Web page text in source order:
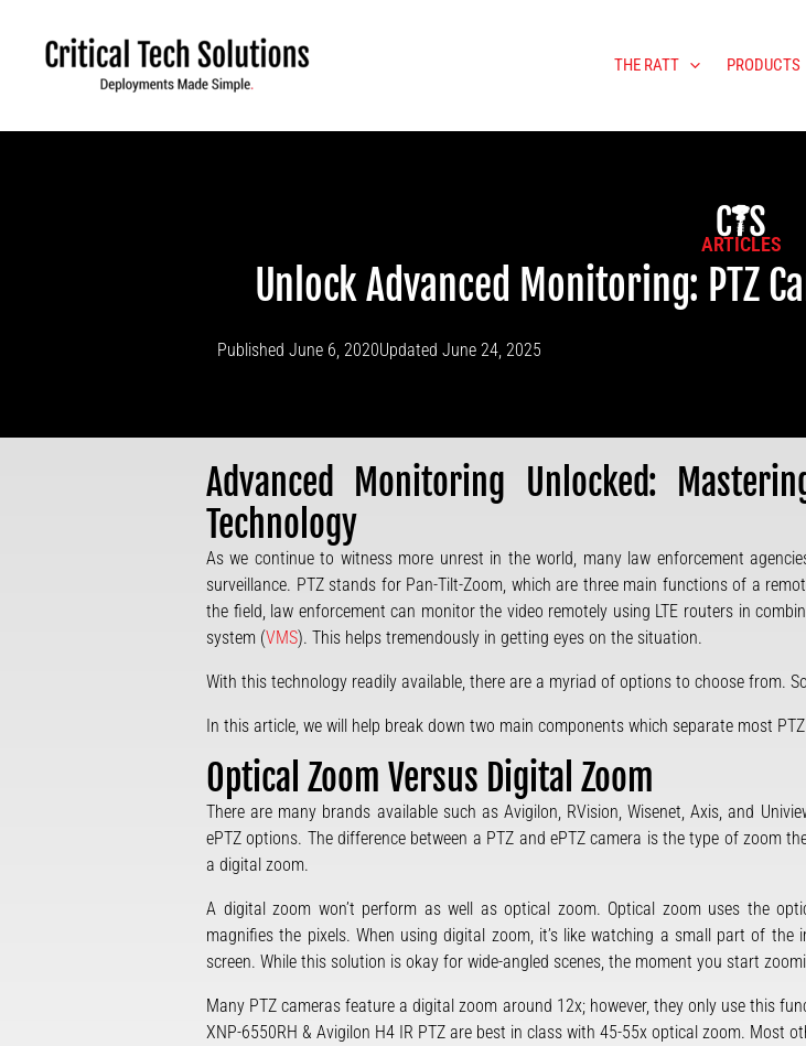
THE RATT PRODUCTS
ARTICLES
Unlock Advanced Monitoring: PTZ
Published June 6, 2020Updated June 24, 2025
Advanced Monitoring Unlocked:
Technology
As we continue to witness more unrest in the world, many law enforcement
surveillance. PTZ stands for Pan-Tilt-Zoom, which are three main functions of a
the field, law enforcement can monitor the video remotely using LTE routers in
system (VMS). This helps tremendously in getting eyes on the situation.
With this technology readily available, there are a myriad of options to choose from.
In this article, we will help break down two main components which separate most
Optical Zoom Versus Digital Zoom
There are many brands available such as Avigilon, RVision, Wisenet, Axis, and
ePTZ options. The difference between a PTZ and ePTZ camera is the type of zoom
a digital zoom.
A digital zoom won’t perform as well as optical zoom. Optical zoom uses the
magnifies the pixels. When using digital zoom, it’s like watching a small part of
screen. While this solution is okay for wide-angled scenes, the moment you start
Many PTZ cameras feature a digital zoom around 12x; however, they only use this
XNP-6550RH & Avigilon H4 IR PTZ are best in class with 45-55x optical zoom. Most